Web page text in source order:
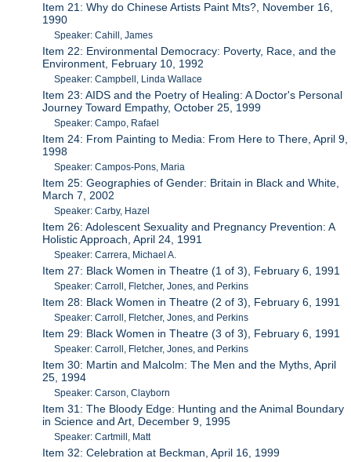
Item 21: Why do Chinese Artists Paint Mts?, November 16,
1990
Speaker: Cahill, James
Item 22: Environmental Democracy: Poverty, Race, and the
Environment, February 10, 1992
Speaker: Campbell, Linda Wallace
Item 23: AIDS and the Poetry of Healing: A Doctor's Personal
Journey Toward Empathy, October 25, 1999
Speaker: Campo, Rafael
Item 24: From Painting to Media: From Here to There, April 9,
1998
Speaker: Campos-Pons, Maria
Item 25: Geographies of Gender: Britain in Black and White,
March 7, 2002
Speaker: Carby, Hazel
Item 26: Adolescent Sexuality and Pregnancy Prevention: A
Holistic Approach, April 24, 1991
Speaker: Carrera, Michael A.
Item 27: Black Women in Theatre (1 of 3), February 6, 1991
Speaker: Carroll, Fletcher, Jones, and Perkins
Item 28: Black Women in Theatre (2 of 3), February 6, 1991
Speaker: Carroll, Fletcher, Jones, and Perkins
Item 29: Black Women in Theatre (3 of 3), February 6, 1991
Speaker: Carroll, Fletcher, Jones, and Perkins
Item 30: Martin and Malcolm: The Men and the Myths, April
25, 1994
Speaker: Carson, Clayborn
Item 31: The Bloody Edge: Hunting and the Animal Boundary
in Science and Art, December 9, 1995
Speaker: Cartmill, Matt
Item 32: Celebration at Beckman, April 16, 1999